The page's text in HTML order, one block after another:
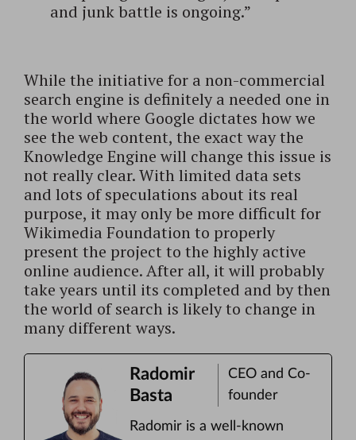
and junk battle is ongoing.”
While the initiative for a non-commercial
search engine is definitely a needed one in
the world where Google dictates how we
see the web content, the exact way the
Knowledge Engine will change this issue is
not really clear. With limited data sets
and lots of speculations about its real
purpose, it may only be more difficult for
Wikimedia Foundation to properly
present the project to the highly active
online audience. After all, it will probably
take years until its completed and by then
the world of search is likely to change in
many different ways.
Radomir
Basta
CEO and Co-
founder
Radomir is a well-known